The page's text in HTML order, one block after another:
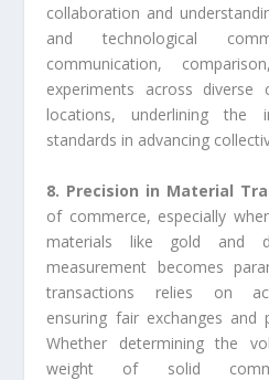
collaboration and
and technological
communication,
experiments across diverse
locations, underlining the
standards in advancing
8. Precision in Material
of commerce, especially
materials like gold and
measurement becomes
transactions relies on
ensuring fair exchanges and
Whether determining the
weight of solid